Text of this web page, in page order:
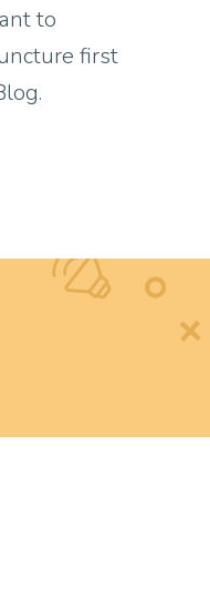
to
first